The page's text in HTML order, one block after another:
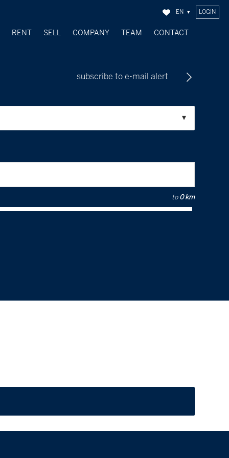
LOGIN
EN
RENT SELL
COMPANY
TEAM CONTACT
subscribe to e-mail alert
to 0 km